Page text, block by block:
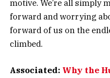
motive. We’re all simply
forward and worrying
forward of us on the
climbed.
Associated: Why the